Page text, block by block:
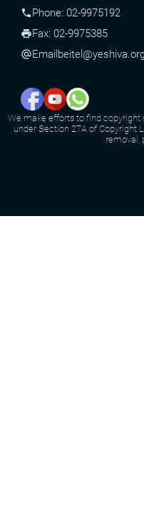
phonePhone: 02-9975192
printFax: 02-9975385
alternate_emailEmail
We make efforts to find copyright
under Section 27A of Copyright
removal,